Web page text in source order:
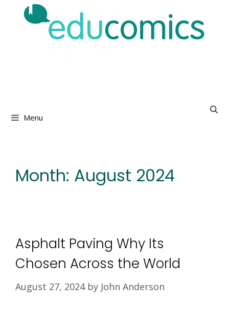
Menu
Month: August 2024
Asphalt Paving Why Its
Chosen Across the World
August 27, 2024 by John Anderson